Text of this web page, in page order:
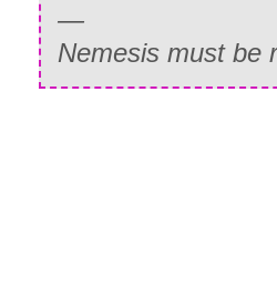
—
Nemesis must be